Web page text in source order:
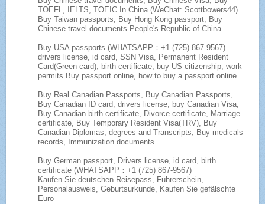
TOEFL, IELTS, TOEIC In China (WeChat: Scottbowers44)
Buy Taiwan passports, Buy Hong Kong passport, Buy
Chinese travel documents People's Republic of China
Buy USA passports (WHATSAPP：+1 (725) 867-9567)
drivers license, id card, SSN Visa, Permanent Resident
Card(Green card), birth certificate, buy US citizenship, work
permits Buy passport online, how to buy a passport online.
Buy Real Canadian Passports, Buy Canadian Passports,
Buy Canadian ID card, drivers license, buy Canadian Visa,
Buy Canadian birth certificate, Divorce certificate, Marriage
certificate, Buy Temporary Resident Visa(TRV), Buy
Canadian Diplomas, degrees and Transcripts, Buy medicals
records, Immunization documents.
Buy German passport, Drivers license, id card, birth
certificate (WHATSAPP：+1 (725) 867-9567)
Kaufen Sie deutschen Reisepass, Führerschein,
Personalausweis, Geburtsurkunde, Kaufen Sie gefälschte
Euro